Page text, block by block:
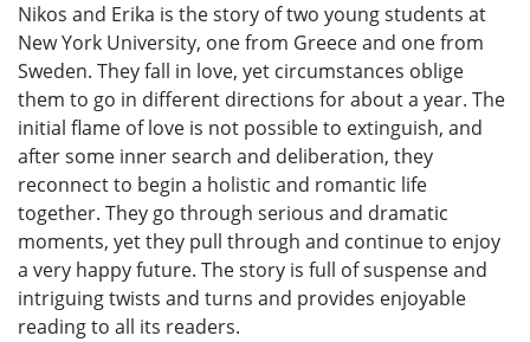
Nikos and Erika is the story of two young students at
New York University, one from Greece and one from
Sweden. They fall in love, yet circumstances oblige
them to go in different directions for about a year. The
initial flame of love is not possible to extinguish, and
after some inner search and deliberation, they
reconnect to begin a holistic and romantic life
together. They go through serious and dramatic
moments, yet they pull through and continue to enjoy
a very happy future. The story is full of suspense and
intriguing twists and turns and provides enjoyable
reading to all its readers.